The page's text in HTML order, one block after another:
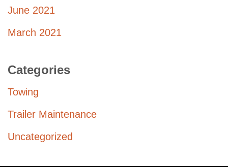
June 2021
March 2021
Categories
Towing
Trailer Maintenance
Uncategorized